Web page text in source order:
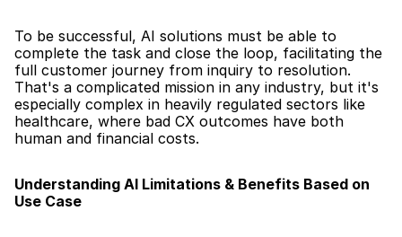
To be successful, AI solutions must be able to
complete the task and close the loop, facilitating the
full customer journey from inquiry to resolution.
That's a complicated mission in any industry, but it's
especially complex in heavily regulated sectors like
healthcare, where bad CX outcomes have both
human and financial costs.
Understanding AI Limitations & Benefits Based on
Use Case